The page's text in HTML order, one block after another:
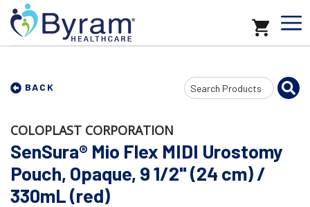
BACK
Search
Input
COLOPLAST CORPORATION
SenSura® Mio Flex MIDI Urostomy
Pouch, Opaque, 9 1/2" (24 cm) /
330mL (red)